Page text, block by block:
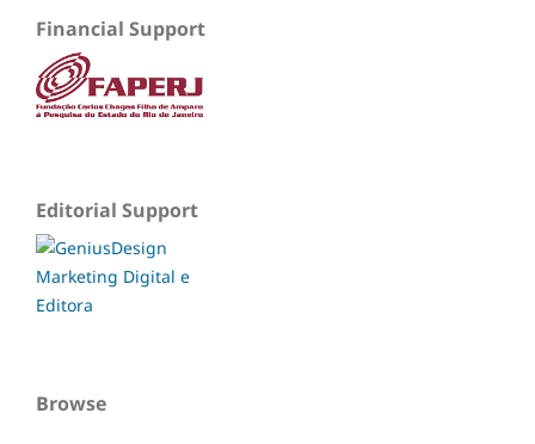
Financial Support
Editorial Support
Browse